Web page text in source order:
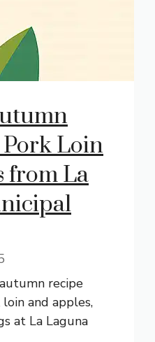
Loin
from La
recipe
and apples,
at La Laguna